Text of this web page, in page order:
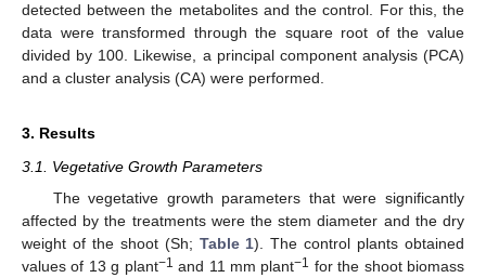
detected between the metabolites and the control. For this, the
data were transformed through the square root of the value
divided by 100. Likewise, a principal component analysis (PCA)
and a cluster analysis (CA) were performed.
3. Results
3.1. Vegetative Growth Parameters
The vegetative growth parameters that were significantly
affected by the treatments were the stem diameter and the dry
weight of the shoot (Sh; Table 1). The control plants obtained
values of 13 g plant−1 and 11 mm plant−1 for the shoot biomass